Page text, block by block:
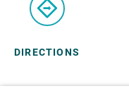
DIRECTIONS